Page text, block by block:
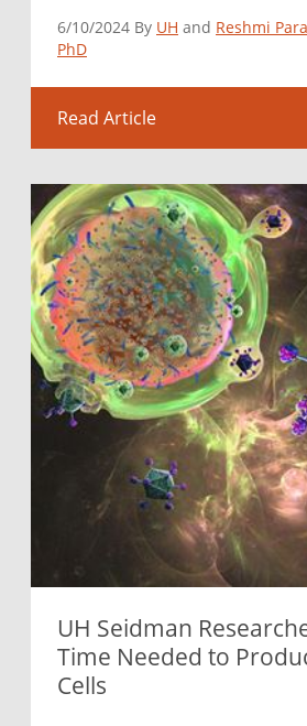
6/10/2024 By UH and Reshmi
PhD
Read Article
UH Seidman
Time Needed to
Cells